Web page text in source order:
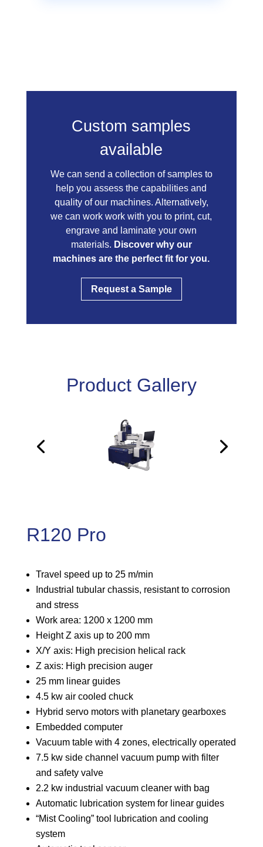
Custom samples
available
We can send a collection of samples to
help you assess the capabilities and
quality of our machines. Alternatively,
we can work work with you to print, cut,
engrave and laminate your own
materials. Discover why our
machines are the perfect fit for you.
Request a Sample
Product Gallery
R120 Pro
Travel speed up to 25 m/min
Industrial tubular chassis, resistant to corrosion
and stress
Work area: 1200 x 1200 mm
Height Z axis up to 200 mm
X/Y axis: High precision helical rack
Z axis: High precision auger
25 mm linear guides
4.5 kw air cooled chuck
Hybrid servo motors with planetary gearboxes
Embedded computer
Vacuum table with 4 zones, electrically operated
7.5 kw side channel vacuum pump with filter
and safety valve
2.2 kw industrial vacuum cleaner with bag
Automatic lubrication system for linear guides
“Mist Cooling” tool lubrication and cooling
system